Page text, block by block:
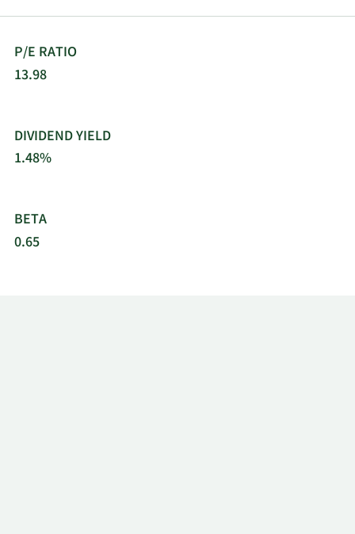
The company was incorporated in 1994 and is
P/E RATIO
13.98
DIVIDEND YIELD
1.48%
BETA
0.65